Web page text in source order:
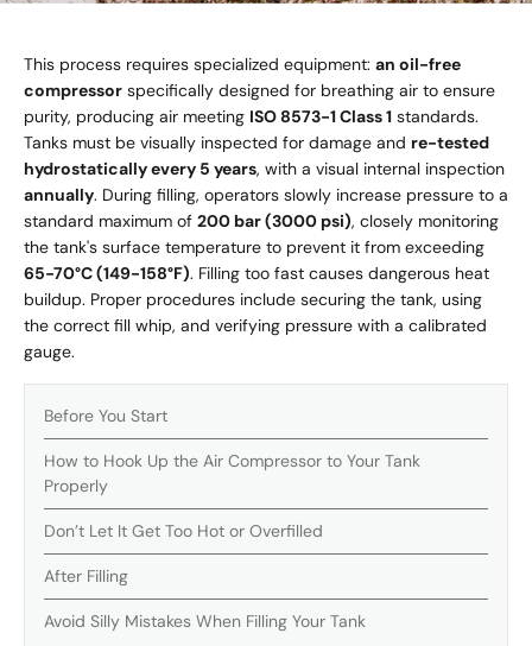
This process requires specialized equipment: an oil-free
compressor specifically designed for breathing air to ensure
purity, producing air meeting ISO 8573-1 Class 1 standards.
Tanks must be visually inspected for damage and re-tested
hydrostatically every 5 years, with a visual internal inspection
annually. During filling, operators slowly increase pressure to a
standard maximum of 200 bar (3000 psi), closely monitoring
the tank's surface temperature to prevent it from exceeding
65-70°C (149-158°F). Filling too fast causes dangerous heat
buildup. Proper procedures include securing the tank, using
the correct fill whip, and verifying pressure with a calibrated
gauge.
Before You Start
How to Hook Up the Air Compressor to Your Tank
Properly
Don’t Let It Get Too Hot or Overfilled
After Filling
Avoid Silly Mistakes When Filling Your Tank